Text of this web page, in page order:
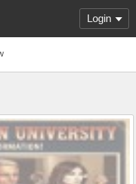
Login